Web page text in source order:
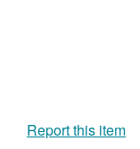
Report this item